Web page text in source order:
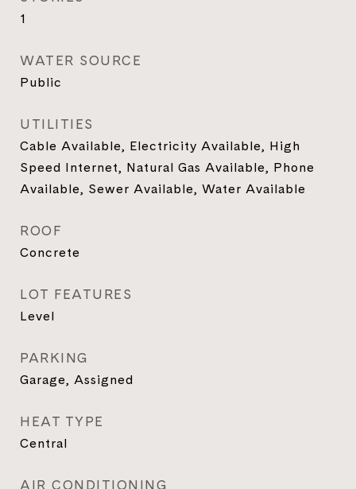
1
WATER SOURCE
Public
UTILITIES
Cable Available, Electricity Available, High
Speed Internet, Natural Gas Available, Phone
Available, Sewer Available, Water Available
ROOF
Concrete
LOT FEATURES
Level
PARKING
Garage, Assigned
HEAT TYPE
Central
AIR CONDITIONING